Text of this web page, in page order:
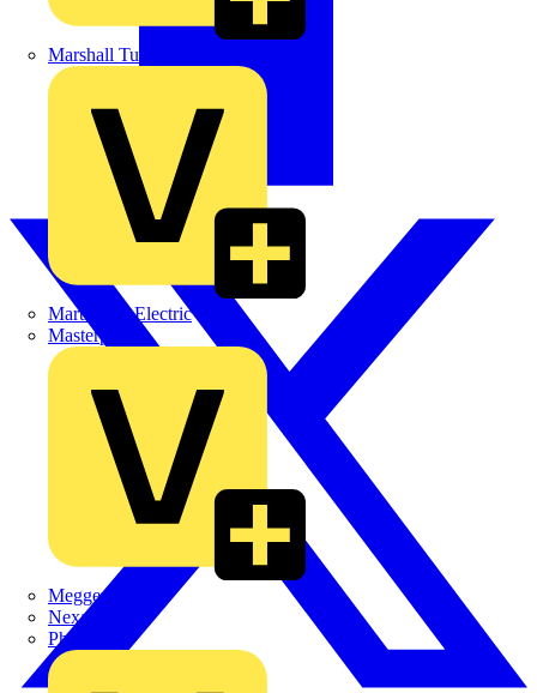
Marshall Tufflex
Martindale Electric
Masterplug
Megger
Nexans
Philips